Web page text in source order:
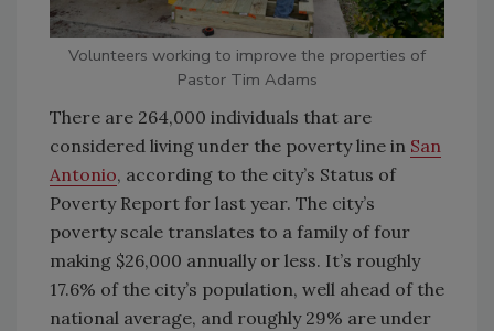
Volunteers working to improve the properties of
Pastor Tim Adams
There are 264,000 individuals that are
considered living under the poverty line in San
Antonio, according to the city’s Status of
Poverty Report for last year. The city’s
poverty scale translates to a family of four
making $26,000 annually or less. It’s roughly
17.6% of the city’s population, well ahead of the
national average, and roughly 29% are under